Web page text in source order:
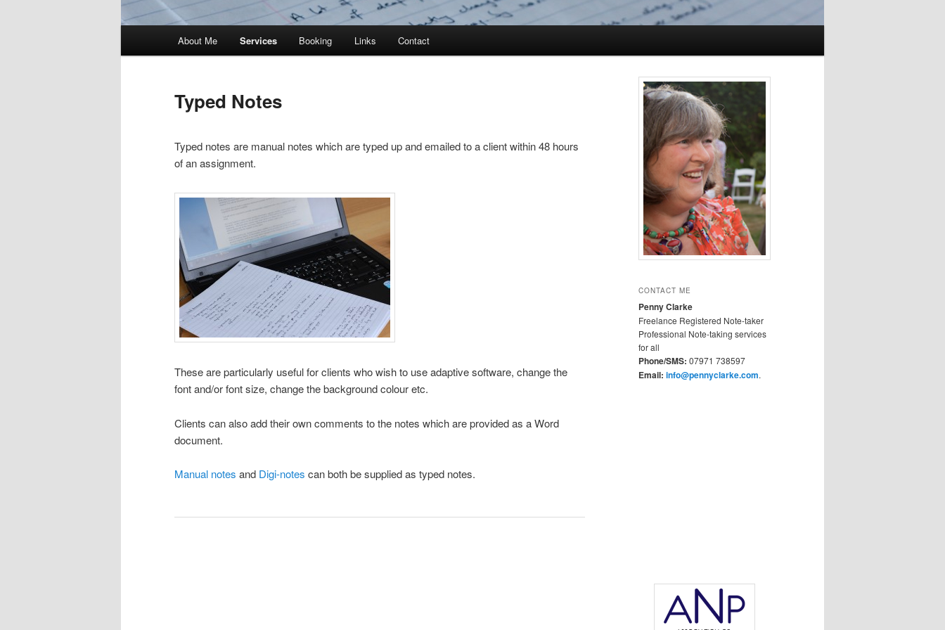
About Me Services Booking Links Contact
Typed Notes
Typed notes are manual notes which are typed up and emailed to a client within 48 hours
of an assignment.
These are particularly useful for clients who wish to use adaptive software, change the
font and/or font size, change the background colour etc.
Clients can also add their own comments to the notes which are provided as a Word
document.
Manual notes and Digi-notes can both be supplied as typed notes.
CONTACT ME
Penny Clarke
Freelance Registered Note-taker
Professional Note-taking services
for all
Phone/SMS: 07971 738597
Email: info@pennyclarke.com.